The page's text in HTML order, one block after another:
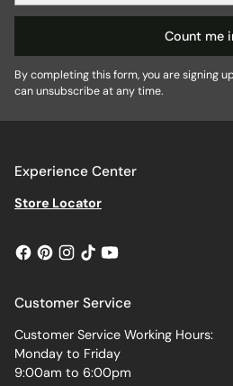
Count me
By completing this form, you are signing
can unsubscribe at any time.
Experience Center
Store Locator
Customer Service
Customer Service Working Hours:
Monday to Friday
9:00am to 6:00pm